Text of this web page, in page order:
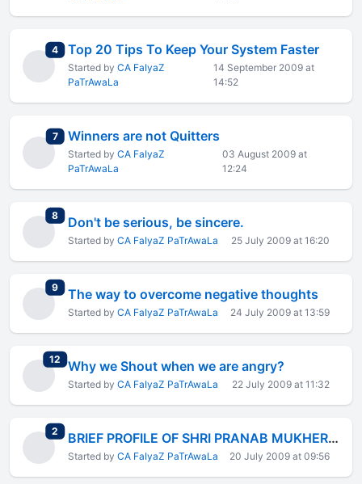
4total replies
Top 20 Tips To Keep Your System Faster
Started by CA FaIyaZ
PaTrAwaLa
14 September 2009 at
14:52
7total replies
Winners are not Quitters
Started by CA FaIyaZ
PaTrAwaLa
03 August 2009 at
12:24
8total replies
Don't be serious, be sincere.
Started by CA FaIyaZ PaTrAwaLa 25 July 2009 at 16:20
9total replies
The way to overcome negative thoughts
Started by CA FaIyaZ PaTrAwaLa 24 July 2009 at 13:59
12 total replies
Why we Shout when we are angry?
Started by CA FaIyaZ PaTrAwaLa 22 July 2009 at 11:32
2 total replies BRIEF PROFILE OF SHRI PRANAB MUKHERJEE(FM)
Started by CA FaIyaZ PaTrAwaLa 20 July 2009 at 09:56